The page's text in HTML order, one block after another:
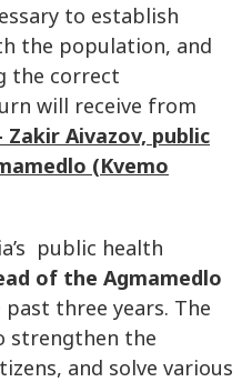
to establish
the population, and
the correct
will receive from
Zakir Aivazov, public
(Kvemo
public health
of the Agmamedlo
three years. The
strengthen the
and solve various